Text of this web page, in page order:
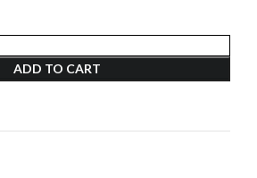
ADD TO CART